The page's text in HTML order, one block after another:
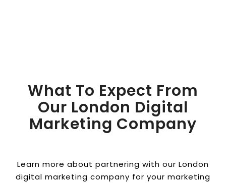
What To Expect From
Our London Digital
Marketing Company
Learn more about partnering with our London
digital marketing company for your marketing